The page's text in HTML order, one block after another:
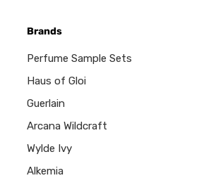
Brands
Perfume Sample Sets
Haus of Gloi
Guerlain
Arcana Wildcraft
Wylde Ivy
Alkemia